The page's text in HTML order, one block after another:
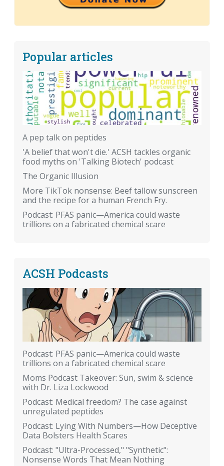
Popular articles
A pep talk on peptides
'A belief that won't die.' ACSH tackles organic
food myths on 'Talking Biotech' podcast
The Organic Illusion
More TikTok nonsense: Beef tallow sunscreen
and the recipe for a human French Fry.
Podcast: PFAS panic—America could waste
trillions on a fabricated chemical scare
ACSH Podcasts
Podcast: PFAS panic—America could waste
trillions on a fabricated chemical scare
Moms Podcast Takeover: Sun, swim & science
with Dr. Liza Lockwood
Podcast: Medical freedom? The case against
unregulated peptides
Podcast: Lying With Numbers—How Deceptive
Data Bolsters Health Scares
Podcast: "Ultra-Processed," "Synthetic":
Nonsense Words That Mean Nothing